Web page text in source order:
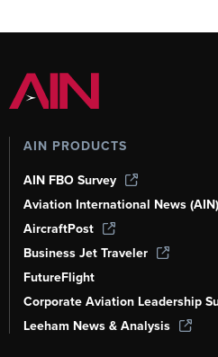
AIN PRODUCTS
AIN FBO Survey
Aviation International News (AIN)
AircraftPost
Business Jet Traveler
FutureFlight
Corporate Aviation Leadership
Leeham News & Analysis